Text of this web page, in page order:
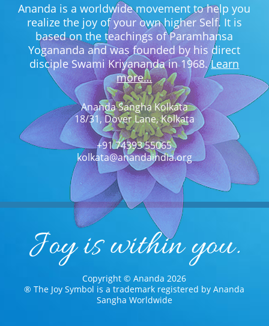
Ananda is a worldwide movement to help you
realize the joy of your own higher Self. It is
based on the teachings of Paramhansa
Yogananda and was founded by his direct
disciple Swami Kriyananda in 1968.Learn
more…
Ananda Sangha Kolkata
18/31, Dover Lane, Kolkata
+91 74393 55065
kolkata@anandaindia.org
Copyright © Ananda 2026
® The Joy Symbol is a trademark registered by Ananda
Sangha Worldwide